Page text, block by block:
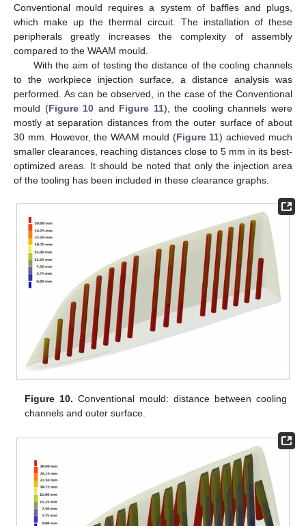
Conventional mould requires a system of baffles and plugs,
which make up the thermal circuit. The installation of these
peripherals greatly increases the complexity of assembly
compared to the WAAM mould.
With the aim of testing the distance of the cooling channels
to the workpiece injection surface, a distance analysis was
performed. As can be observed, in the case of the Conventional
mould (Figure 10 and Figure 11), the cooling channels were
mostly at separation distances from the outer surface of about
30 mm. However, the WAAM mould (Figure 11) achieved much
smaller clearances, reaching distances close to 5 mm in its best-
optimized areas. It should be noted that only the injection area
of the tooling has been included in these clearance graphs.
Figure 10. Conventional mould: distance between cooling
channels and outer surface.